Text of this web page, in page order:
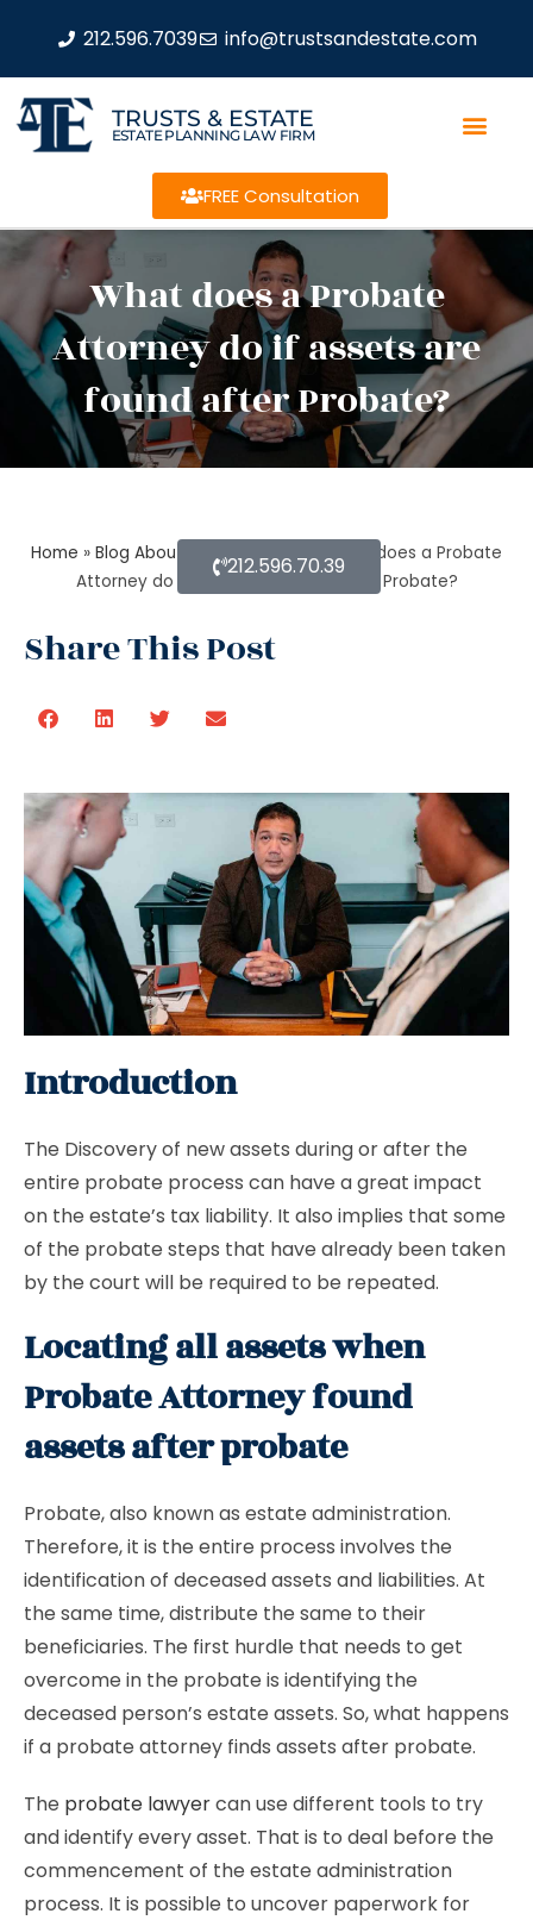
212.596.7039 info@trustsandestate.com
TRUSTS & ESTATE
ESTATE PLANNING LAW FIRM
FREE Consultation
What does a Probate
Attorney do if assets are
found after Probate?
Home » Blog About Estate Planning»What does a Probate
Attorney do if assets are found after Probate?
Share This Post
212.596.70.39
Introduction
The Discovery of new assets during or after the
entire probate process can have a great impact
on the estate’s tax liability. It also implies that some
of the probate steps that have already been taken
by the court will be required to be repeated.
Locating all assets when
Probate Attorney found
assets after probate
Probate, also known as estate administration.
Therefore, it is the entire process involves the
identification of deceased assets and liabilities. At
the same time, distribute the same to their
beneficiaries. The first hurdle that needs to get
overcome in the probate is identifying the
deceased person’s estate assets. So, what happens
if a probate attorney finds assets after probate.
The probate lawyercan use different tools to try
and identify every asset. That is to deal before the
commencement of the estate administration
process. It is possible to uncover paperwork for